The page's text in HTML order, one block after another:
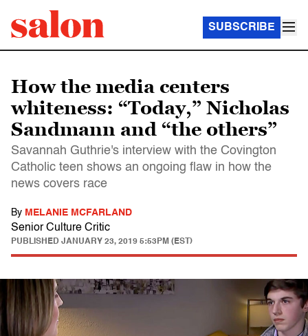
SUBSCRIBE
How the media centers
whiteness: “Today,” Nicholas
Sandmann and “the others”
Savannah Guthrie's interview with the Covington
Catholic teen shows an ongoing flaw in how the
news covers race
By MELANIE MCFARLAND
Senior Culture Critic
PUBLISHED JANUARY 23, 2019 5:53PM (EST)